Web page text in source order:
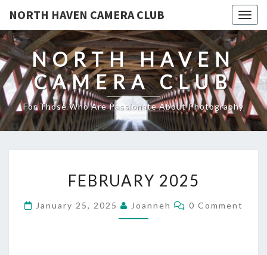
NORTH HAVEN CAMERA CLUB
NORTH HAVEN
CAMERA CLUB
For Those Who Are Passionate About Photography
2025
FEBRUARY 2025
January 25, 2025 Joanneh Comments
0 Comment